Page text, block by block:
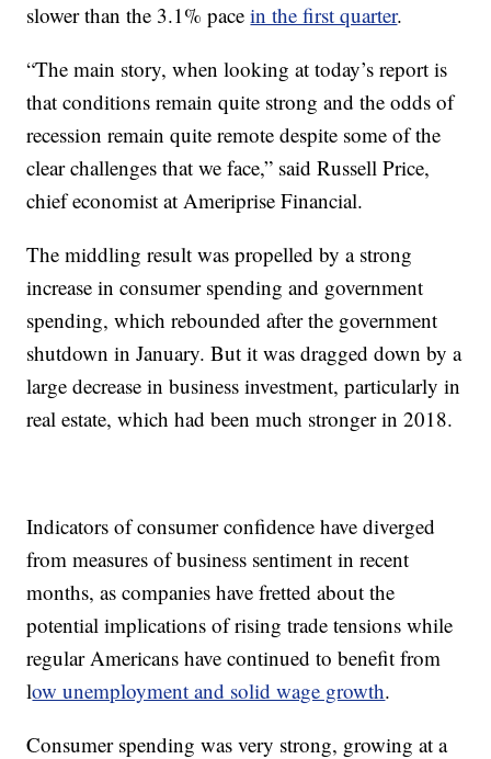
slower than the 3.1% pacein the first quarter.
“The main story, when looking at today’s report is
that conditions remain quite strong and the odds of
recession remain quite remote despite some of the
clear challenges that we face,” said Russell Price,
chief economist at Ameriprise Financial.
The middling result was propelled by a strong
increase in consumer spending and government
spending, which rebounded after the government
shutdown in January. But it was dragged down by a
large decrease in business investment, particularly in
real estate, which had been much stronger in 2018.
Indicators of consumer confidence have diverged
from measures of business sentiment in recent
months, as companies have fretted about the
potential implications of rising trade tensions while
regular Americans have continued to benefit from
low unemployment and solid wage growth.
Consumer spending was very strong, growing at a